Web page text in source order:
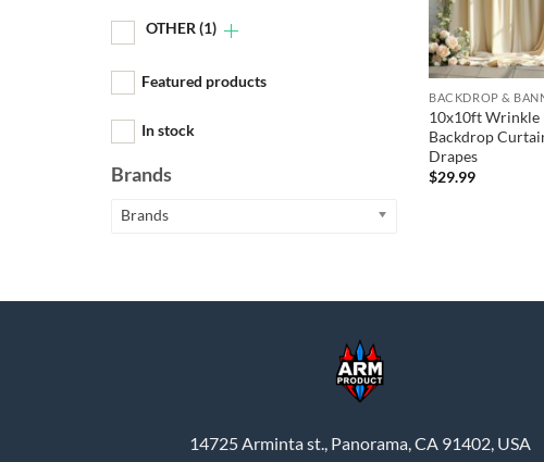
OTHER(1)
Featured products
In stock
Brands
Brands
BACKDROP &
10x10ft Wrinkle
Backdrop
Drapes
$29.99
14725 Arminta st., Panorama, CA 91402, USA